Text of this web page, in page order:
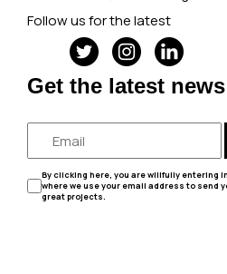
Follow us for the latest
Get the latest news
By clicking here, you are willfully entering
where we use your email address to send
great projects.